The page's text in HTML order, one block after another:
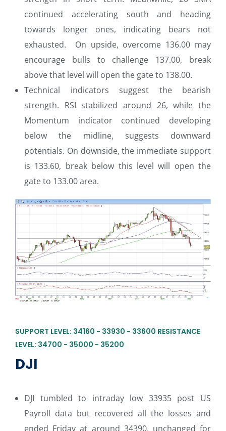
continued accelerating south and heading
towards longer ones, indicating bears not
exhausted. On upside, overcome 136.00 may
encourage bulls to challenge 137.00, break
above that level will open the gate to 138.00.
Technical indicators suggest the bearish
strength. RSI stabilized around 26, while the
Momentum indicator continued developing
below the midline, suggests downward
potentials. On downside, the immediate support
is 133.60, break below this level will open the
gate to 133.00 area.
SUPPORT LEVEL: 34160 - 33930 - 33600 RESISTANCE
LEVEL: 34700 - 35000 - 35200
DJI
DJI tumbled to intraday low 33935 post US
Payroll data but recovered all the losses and
ended Friday at around 34390, unchanged for